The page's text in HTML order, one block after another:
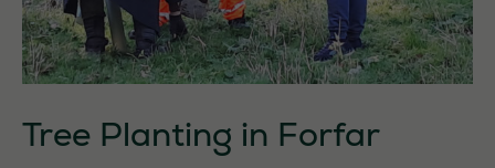
Tree Planting in Forfar